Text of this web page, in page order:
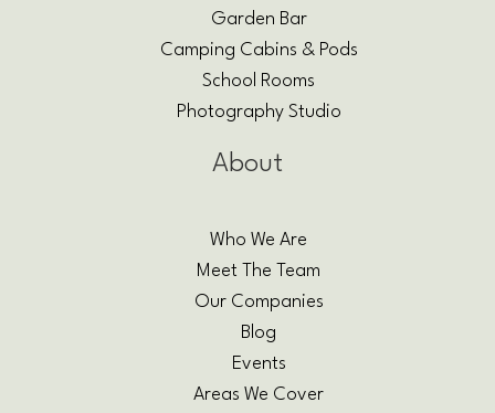
Garden Bar
Camping Cabins & Pods
School Rooms
Photography Studio
About
Who We Are
Meet The Team
Our Companies
Blog
Events
Areas We Cover